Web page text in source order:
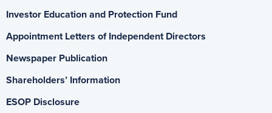
Investor Education and Protection Fund
Appointment Letters of Independent Directors
Newspaper Publication
Shareholders’ Information
ESOP Disclosure